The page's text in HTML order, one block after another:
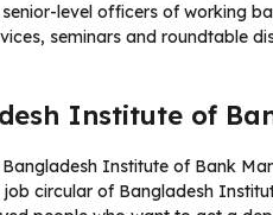
level officers of working
seminars and roundtable
Institute of
Institute of Bank
job circular of Bangladesh